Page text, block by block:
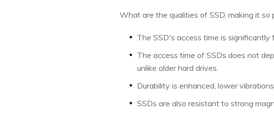
What are the qualities of SSD, making it so
The SSD's access time is significantly
The access time of SSDs does not
unlike older hard drives.
Durability is enhanced, lower
SSDs are also resistant to strong